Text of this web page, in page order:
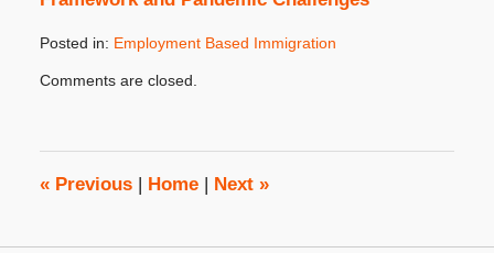
Posted in: Employment Based Immigration
May
3:23
pm
Comments are closed.
«Previous Home Next »